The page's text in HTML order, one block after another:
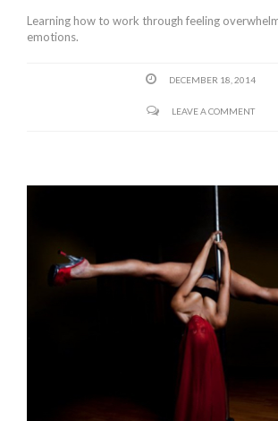
Learning how to work through feeling
emotions.
DECEMBER 18, 2014
LEAVE A COMMENT